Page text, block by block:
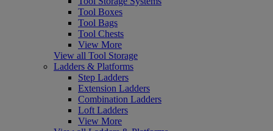
Tool Boxes
Tool Bags
Tool Chests
View More
View all Tool Storage
Ladders & Platforms
Step Ladders
Extension Ladders
Combination Ladders
Loft Ladders
View More